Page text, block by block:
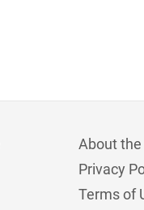
About
Privacy
Terms of